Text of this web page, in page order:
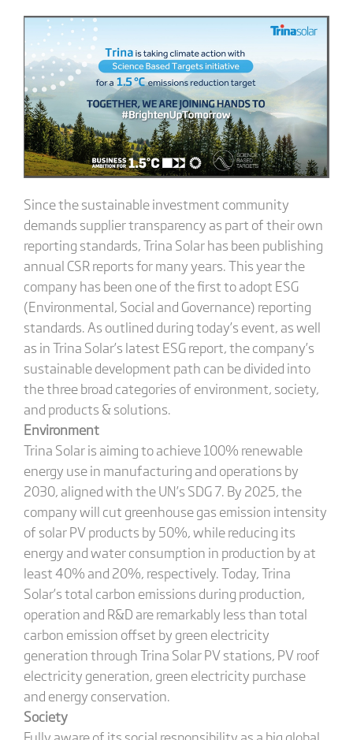
Since the sustainable investment community
demands supplier transparency as part of their own
reporting standards, Trina Solar has been publishing
annual CSR reports for many years. This year the
company has been one of the first to adopt ESG
(Environmental, Social and Governance) reporting
standards. As outlined during today’s event, as well
as in Trina Solar’s latest ESG report, the company’s
sustainable development path can be divided into
the three broad categories of environment, society,
and products & solutions.
Environment
Trina Solar is aiming to achieve 100% renewable
energy use in manufacturing and operations by
2030, aligned with the UN’s SDG 7. By 2025, the
company will cut greenhouse gas emission intensity
of solar PV products by 50%, while reducing its
energy and water consumption in production by at
least 40% and 20%, respectively. Today, Trina
Solar’s total carbon emissions during production,
operation and R&D are remarkably less than total
carbon emission offset by green electricity
generation through Trina Solar PV stations, PV roof
electricity generation, green electricity purchase
and energy conservation.
Society